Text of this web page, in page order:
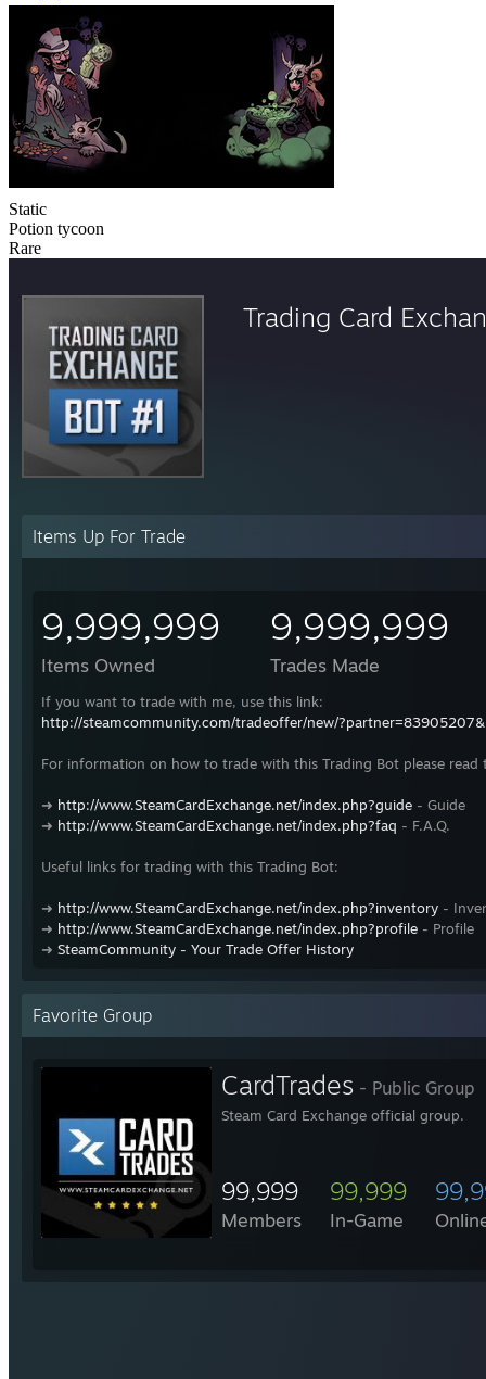
Static
Potion tycoon
Rare
Trading Card
Items Up For Trade
9,999,999
Items Owned
9,999,999
Trades Made
If you want to trade with me, use this link:
http://steamcommunity.com/tradeoffer/new/
For information on how to trade with this Trading Bot please read
➜ http://www.SteamCardExchange.net/index.php?guide - Guide
➜ http://www.SteamCardExchange.net/index.php?faq - F.A.Q.
Useful links for trading with this Trading Bot:
➜ http://www.SteamCardExchange.net/index.php?inventory -
➜ http://www.SteamCardExchange.net/index.php?profile - Profile
➜ SteamCommunity - Your Trade Offer History
Favorite Group
CardTrades - Public Group
Steam Card Exchange official group.
99,999
Members
99,999
In-Game